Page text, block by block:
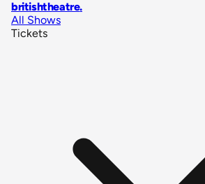
britishtheatre.
All Shows
Tickets